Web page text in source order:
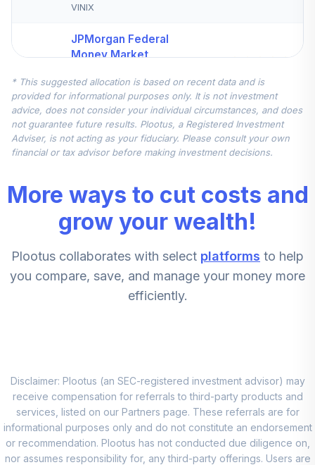
VINIX
5.
JPMorgan Federal
Money Market
VFVXX
12.5%
6.
iShares Russell
Small/Mid-Cap Idx
K
7.6%
ClearBridge Mid
Cap Growth I
LBGIX
8.
Vanguard Mid Cap
Index Admiral
7.5%
10.
Vanguard Small
Cap Value Index I
VSIIX
5.0%
Invesco
* This suggested allocation is based on recent data and is
provided for informational purposes only. It is not investment
advice, does not consider your individual circumstances, and does
not guarantee future results. Plootus, a Registered Investment
Adviser, is not acting as your fiduciary. Please consult your own
financial or tax advisor before making investment decisions.
More ways to cut costs and
grow your wealth!
Plootus collaborates with select platforms to help
you compare, save, and manage your money more
efficiently.
Disclaimer: Plootus (an SEC-registered investment advisor) may
receive compensation for referrals to third-party products and
services, listed on our Partners page. These referrals are for
informational purposes only and do not constitute an endorsement
or recommendation. Plootus has not conducted due diligence on,
nor assumes responsibility for, any third-party offerings. Users are